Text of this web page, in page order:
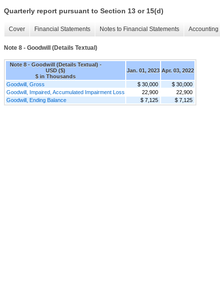
Quarterly report pursuant to Section 13 or 15(d)
Cover Financial Statements Notes to Financial Statements
Note 8 - Goodwill (Details Textual)
Note 8 - Goodwill (Details Textual) -
USD ($)
$ in Thousands
Jan. 01, 2023 Apr. 03, 2022
Goodwill, Gross $ 30,000
$ 30,000
Goodwill, Impaired, Accumulated Impairment Loss
22,900
22,900
Goodwill, Ending Balance
$ 7,125 $ 7,125